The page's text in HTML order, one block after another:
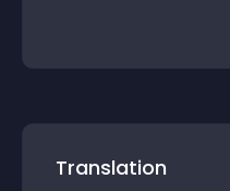
Translation